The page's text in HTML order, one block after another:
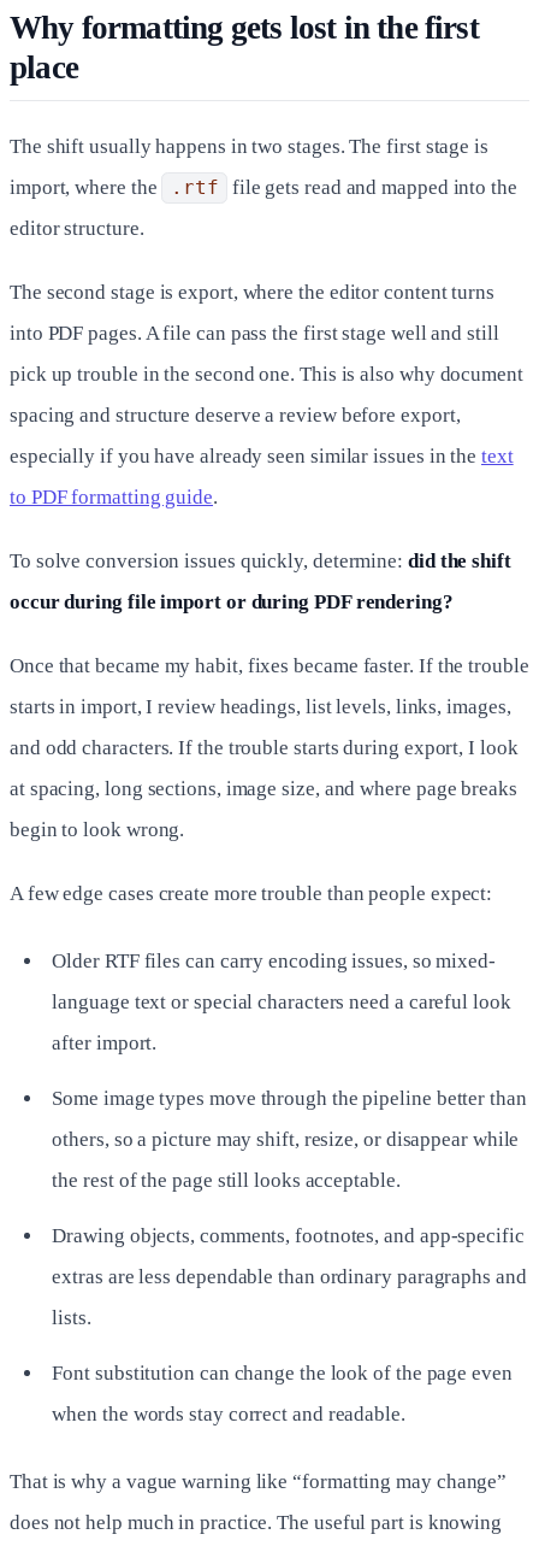
Why formatting gets lost in the first
place
The shift usually happens in two stages. The first stage is
import, where the
.rtf
file gets read and mapped into the
editor structure.
The second stage is export, where the editor content turns
into PDF pages. A file can pass the first stage well and still
pick up trouble in the second one. This is also why document
spacing and structure deserve a review before export,
especially if you have already seen similar issues in the text
to PDF formatting guide.
To solve conversion issues quickly, determine: did the shift
occur during file import or during PDF rendering?
Once that became my habit, fixes became faster. If the trouble
starts in import, I review headings, list levels, links, images,
and odd characters. If the trouble starts during export, I look
at spacing, long sections, image size, and where page breaks
begin to look wrong.
A few edge cases create more trouble than people expect:
Older RTF files can carry encoding issues, so mixed-
language text or special characters need a careful look
after import.
Some image types move through the pipeline better than
others, so a picture may shift, resize, or disappear while
the rest of the page still looks acceptable.
Drawing objects, comments, footnotes, and app-specific
extras are less dependable than ordinary paragraphs and
lists.
Font substitution can change the look of the page even
when the words stay correct and readable.
That is why a vague warning like “formatting may change”
does not help much in practice. The useful part is knowing